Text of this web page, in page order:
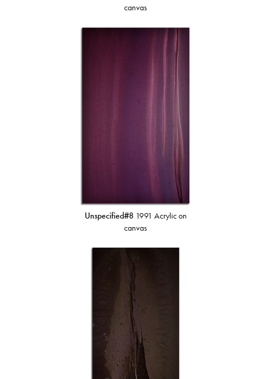
canvas
Unspecified#8 1991 Acrylic on
canvas